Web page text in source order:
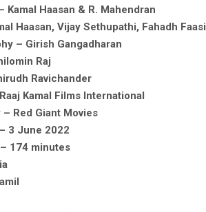
Kamal Haasan & R. Mahendran
Haasan, Vijay Sethupathi, Fahadh Faasil
– Girish Gangadharan
Raj
Ravichander
Kamal Films International
Red Giant Movies
3 June 2022
174 minutes